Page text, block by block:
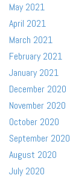
May 2021
April 2021
March 2021
February 2021
January 2021
December 2020
November 2020
October 2020
September 2020
August 2020
July 2020